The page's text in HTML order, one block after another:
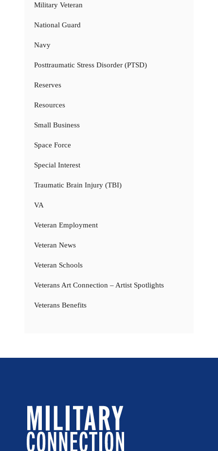
Military Veteran
National Guard
Navy
Posttraumatic Stress Disorder (PTSD)
Reserves
Resources
Small Business
Space Force
Special Interest
Traumatic Brain Injury (TBI)
VA
Veteran Employment
Veteran News
Veteran Schools
Veterans Art Connection – Artist Spotlights
Veterans Benefits